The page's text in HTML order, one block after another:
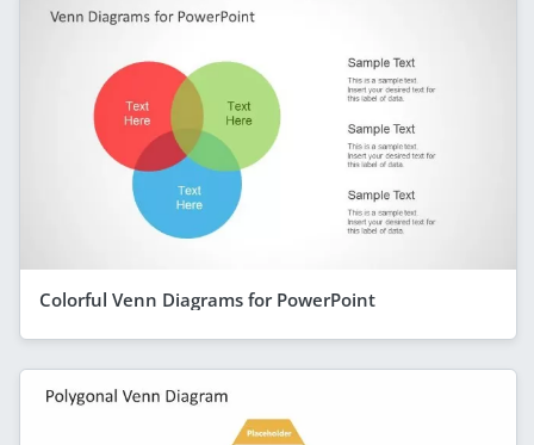
Colorful Venn Diagrams for PowerPoint